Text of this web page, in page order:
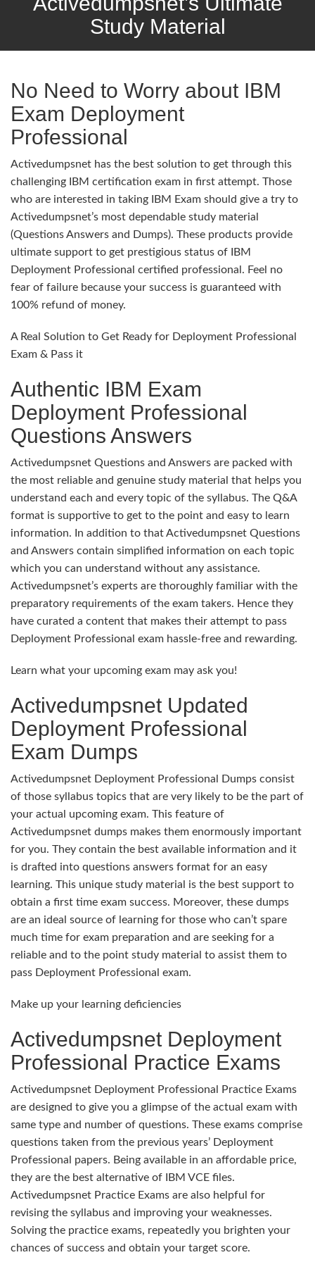
Study Material
No Need to Worry about IBM
Exam Deployment
Professional
Activedumpsnet has the best solution to get through this
challenging IBM certification exam in first attempt. Those
who are interested in taking IBM Exam should give a try to
Activedumpsnet’s most dependable study material
(Questions Answers and Dumps). These products provide
ultimate support to get prestigious status of IBM
Deployment Professional certified professional. Feel no
fear of failure because your success is guaranteed with
100% refund of money.
A Real Solution to Get Ready for Deployment Professional
Exam & Pass it
Authentic IBM Exam
Deployment Professional
Questions Answers
Activedumpsnet Questions and Answers are packed with
the most reliable and genuine study material that helps you
understand each and every topic of the syllabus. The Q&A
format is supportive to get to the point and easy to learn
information. In addition to that Activedumpsnet Questions
and Answers contain simplified information on each topic
which you can understand without any assistance.
Activedumpsnet’s experts are thoroughly familiar with the
preparatory requirements of the exam takers. Hence they
have curated a content that makes their attempt to pass
Deployment Professional exam hassle-free and rewarding.
Learn what your upcoming exam may ask you!
Activedumpsnet Updated
Deployment Professional
Exam Dumps
Activedumpsnet Deployment Professional Dumps consist
of those syllabus topics that are very likely to be the part of
your actual upcoming exam. This feature of
Activedumpsnet dumps makes them enormously important
for you. They contain the best available information and it
is drafted into questions answers format for an easy
learning. This unique study material is the best support to
obtain a first time exam success. Moreover, these dumps
are an ideal source of learning for those who can’t spare
much time for exam preparation and are seeking for a
reliable and to the point study material to assist them to
pass Deployment Professional exam.
Make up your learning deficiencies
Activedumpsnet Deployment
Professional Practice Exams
Activedumpsnet Deployment Professional Practice Exams
are designed to give you a glimpse of the actual exam with
same type and number of questions. These exams comprise
questions taken from the previous years’ Deployment
Professional papers. Being available in an affordable price,
they are the best alternative of IBM VCE files.
Activedumpsnet Practice Exams are also helpful for
revising the syllabus and improving your weaknesses.
Solving the practice exams, repeatedly you brighten your
chances of success and obtain your target score.